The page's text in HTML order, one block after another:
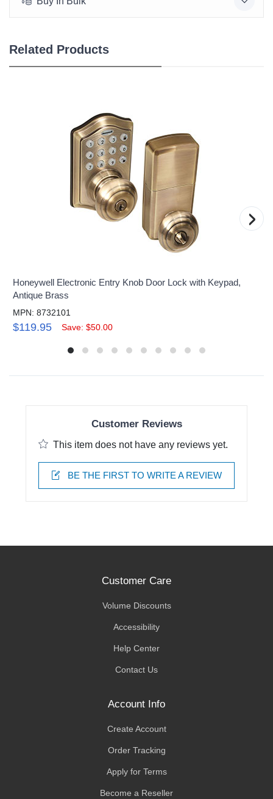
Related Products
Honeywell Electronic Entry Knob Door Lock with Keypad,
Antique Brass
MPN: 8732101
$119.95 Save: $50.00
›
Customer Reviews
This item does not have any reviews yet.
BE THE FIRST TO WRITE A REVIEW
Customer Care
Volume Discounts
Accessibility
Help Center
Contact Us
Account Info
Create Account
Order Tracking
Apply for Terms
Become a Reseller